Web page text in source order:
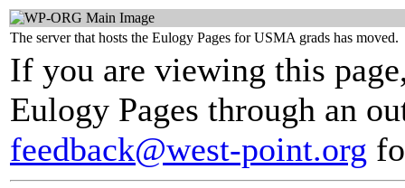
The server that hosts the Eulogy Pages for USMA grads has moved.
If you are viewing this
Eulogy Pages through an
feedback@west-point.org